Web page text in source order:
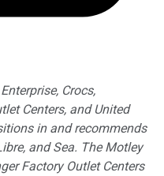
Crocs,
Centers, and United
in and recommends
and Sea. The Motley
Factory Outlet Centers